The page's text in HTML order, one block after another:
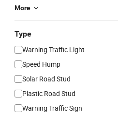
More
Type
Warning Traffic Light
Speed Hump
Solar Road Stud
Plastic Road Stud
Warning Traffic Sign